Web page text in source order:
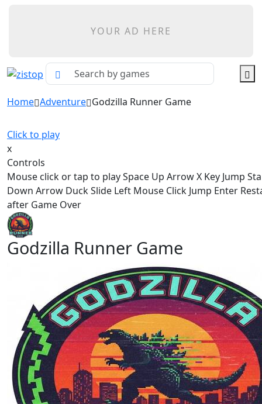
YOUR AD HERE
Home Adventure Godzilla Runner Game
Click to play
x
Controls
Mouse click or tap to play Space Up Arrow X Key Jump
Down Arrow Duck Slide Left Mouse Click Jump Enter
after Game Over
Godzilla Runner Game